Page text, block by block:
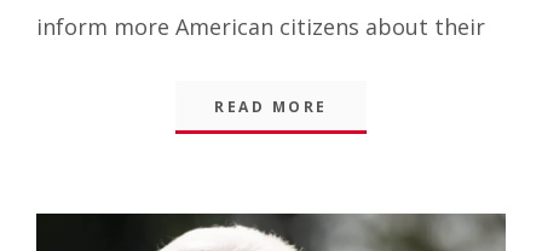
inform more American citizens about their
READ MORE